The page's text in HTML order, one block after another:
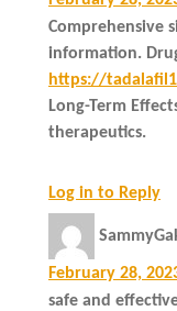
Comprehensive
information.
https://
Long-Term
therapeutics.
Log in to Reply
February 28,
safe and